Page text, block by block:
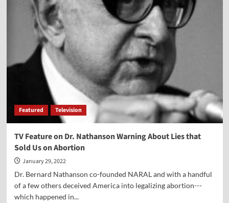
Attempts
to
Gut
the
Supreme
Court
Despite
the
Constitution
Featured Television
TV Feature on Dr. Nathanson Warning About Lies that
Sold Us on Abortion
January 29, 2022
Dr. Bernard Nathanson co-founded NARAL and with a handful
of a few others deceived America into legalizing abortion---
which happened in...